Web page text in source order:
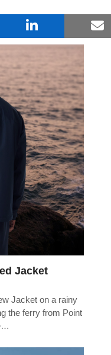
Jacket
Jacket on a rainy
the ferry from Point